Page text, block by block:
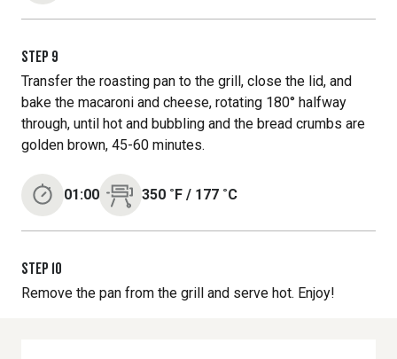
STEP 9
Transfer the roasting pan to the grill, close the lid, and
bake the macaroni and cheese, rotating 180° halfway
through, until hot and bubbling and the bread crumbs are
golden brown, 45-60 minutes.
01:00 350 ˚F / 177 ˚C
STEP 10
Remove the pan from the grill and serve hot. Enjoy!